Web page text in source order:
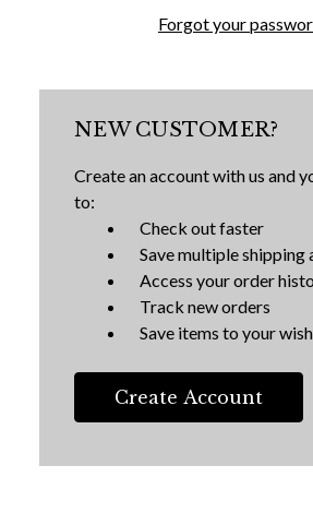
Forgot your
NEW CUSTOMER?
Create an account with us and
to:
Check out faster
Save multiple shipping
Access your order
Track new orders
Save items to your
Create Account